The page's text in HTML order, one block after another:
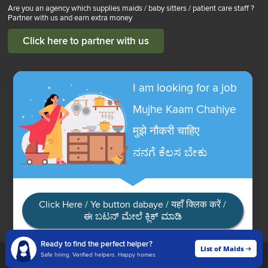
Are you an agency which supplies maids / baby sitters / patient care staff ?
Partner with us and earn extra money
Click here to partner with us
I am looking for a job
Mujhe Kaam Chahiye
मुझे नौकरी चाहिए
ನನಗೆ ಕೆಲಸ ಬೇಕು
Click Here / Ye button dabaye / यहाँ क्लिक करें /
ಈ ಬಟನ್ ಮೇಲೆ ಕ್ಲಿಕ್ ಮಾಡಿ
Ready to find the perfect helper?
Safe hiring. Verified helpers. Happy homes.
List of Maids
List of Maids